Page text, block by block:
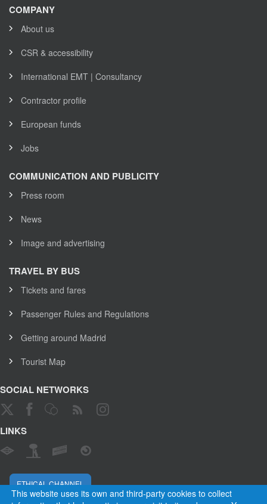
This website uses its own and third-party cookies to collect
COMPANY
About us
CSR & accessibility
International EMT | Consultancy
Contractor profile
European funds
Jobs
COMMUNICATION AND PUBLICITY
Press room
News
Image and advertising
TRAVEL BY BUS
Tickets and fares
Passenger Rules and Regulations
Getting around Madrid
Tourist Map
SOCIAL NETWORKS
LINKS
ETHICAL CHANNEL